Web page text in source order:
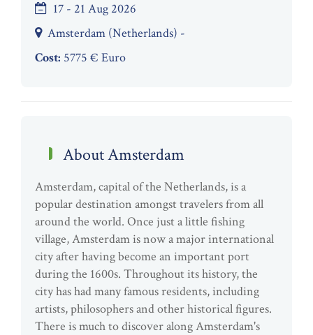
17 - 21 Aug 2026
Amsterdam (Netherlands) -
Cost: 5775 € Euro
About Amsterdam
Amsterdam, capital of the Netherlands, is a
popular destination amongst travelers from all
around the world. Once just a little fishing
village, Amsterdam is now a major international
city after having become an important port
during the 1600s. Throughout its history, the
city has had many famous residents, including
artists, philosophers and other historical figures.
There is much to discover along Amsterdam's